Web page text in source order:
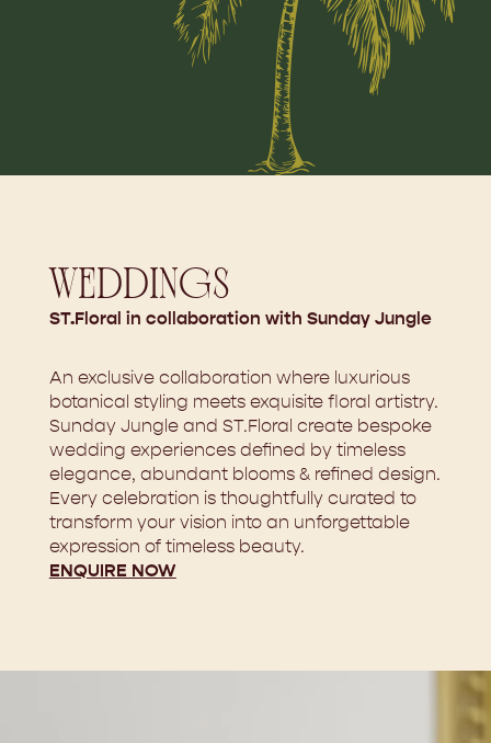
WEDDINGS
ST.Floral in collaboration with Sunday Jungle
An exclusive collaboration where luxurious
botanical styling meets exquisite floral artistry.
Sunday Jungle and ST.Floral create bespoke
wedding experiences defined by timeless
elegance, abundant blooms & refined design.
Every celebration is thoughtfully curated to
transform your vision into an unforgettable
expression of timeless beauty.
ENQUIRE NOW